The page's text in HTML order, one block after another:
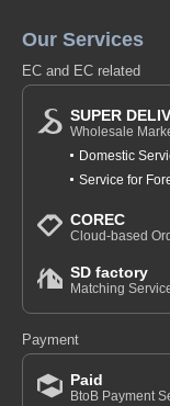
Our Services
EC and EC related
SUPER
Wholesale
Domestic
Service for
COREC
Cloud-based
SD factory
Matching
Payment
Paid
BtoB Payment